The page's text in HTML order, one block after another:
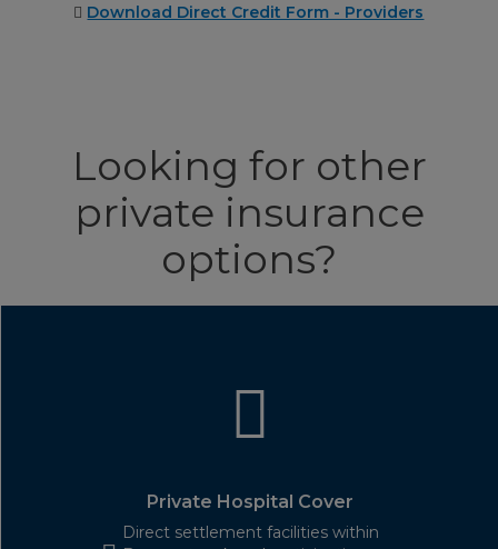
Download Direct Credit Form - Providers
Looking for other
private insurance
options?
Private Hospital Cover
Direct settlement facilities within